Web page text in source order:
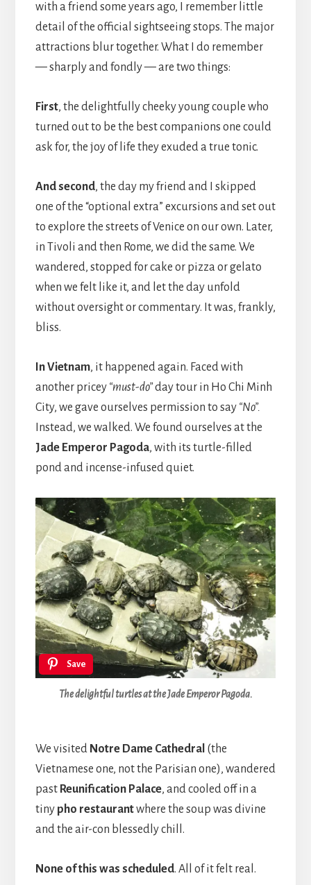
with a friend some years ago, I remember little
detail of the official sightseeing stops. The major
attractions blur together. What I do remember
— sharply and fondly — are two things:
First, the delightfully cheeky young couple who
turned out to be the best companions one could
ask for, the joy of life they exuded a true tonic.
And second, the day my friend and I skipped
one of the “optional extra” excursions and set out
to explore the streets of Venice on our own. Later,
in Tivoli and then Rome, we did the same. We
wandered, stopped for cake or pizza or gelato
when we felt like it, and let the day unfold
without oversight or commentary. It was, frankly,
bliss.
In Vietnam, it happened again. Faced with
another pricey “must-do”day tour in Ho Chi Minh
City, we gave ourselves permission to say “No”.
Instead, we walked. We found ourselves at the
Jade Emperor Pagoda, with its turtle-filled
pond and incense-infused quiet.
Save
The delightful turtles at the Jade Emperor Pagoda.
We visited Notre Dame Cathedral (the
Vietnamese one, not the Parisian one), wandered
past Reunification Palace, and cooled off in a
tinypho restaurantwhere the soup was divine
and the air-con blessedly chill.
None of this was scheduled. All of it felt real.